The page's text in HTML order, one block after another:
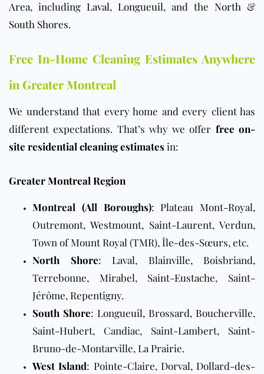
Area, including Laval, Longueuil, and the North &
South Shores.
Free In-Home Cleaning Estimates Anywhere
in Greater Montreal
We understand that every home and every client has
different expectations. That’s why we offer free on-
site residential cleaning estimatesin:
Greater Montreal Region
Montreal (All Boroughs): Plateau Mont-Royal,
Outremont, Westmount, Saint-Laurent, Verdun,
Town of Mount Royal (TMR), Île-des-Sœurs, etc.
North Shore: Laval, Blainville, Boisbriand,
Terrebonne, Mirabel, Saint-Eustache, Saint-
Jérôme, Repentigny.
South Shore: Longueuil, Brossard, Boucherville,
Saint-Hubert, Candiac, Saint-Lambert, Saint-
Bruno-de-Montarville, La Prairie.
West Island: Pointe-Claire, Dorval, Dollard-des-